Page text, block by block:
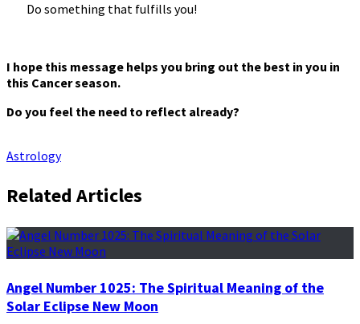
Do something that fulfills you!
I hope this message helps you bring out the best in you in
this Cancer season.
Do you feel the need to reflect already?
Astrology
Related Articles
Angel Number 1025: The Spiritual Meaning of the
Solar Eclipse New Moon